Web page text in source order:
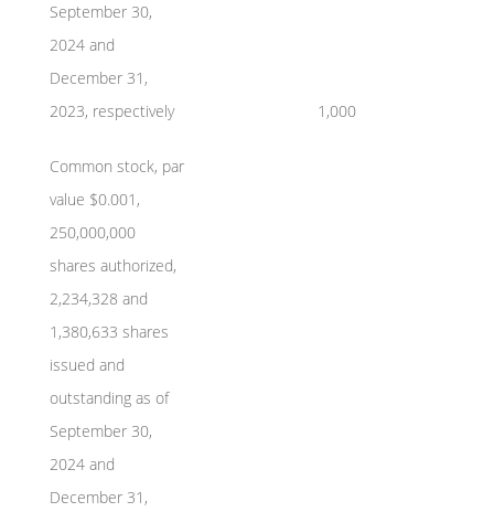
September 30,
2024 and
December 31,
2023, respectively
1,000
Common stock, par
value $0.001,
250,000,000
shares authorized,
2,234,328 and
1,380,633 shares
issued and
outstanding as of
September 30,
2024 and
December 31,